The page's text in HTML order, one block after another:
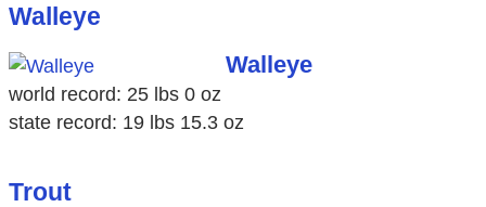
Walleye
Walleye
world record: 25 lbs 0 oz
state record: 19 lbs 15.3 oz
Trout